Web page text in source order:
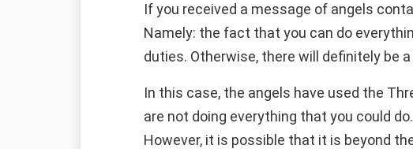
If you received a message of angels
Namely: the fact that you can do
duties. Otherwise, there will definitely be
In this case, the angels have used the
are not doing everything that you could
However, it is possible that it is beyond